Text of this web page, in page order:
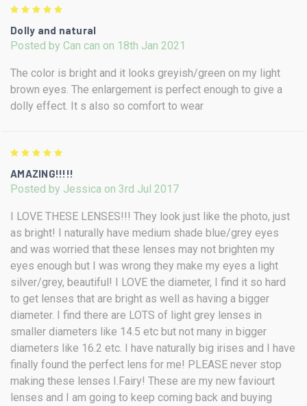
Dolly and natural
Posted by Can can on 18th Jan 2021
The color is bright and it looks greyish/green on my light
brown eyes. The enlargement is perfect enough to give a
dolly effect. It s also so comfort to wear
AMAZING!!!!!
Posted by Jessica on 3rd Jul 2017
I LOVE THESE LENSES!!! They look just like the photo, just
as bright! I naturally have medium shade blue/grey eyes
and was worried that these lenses may not brighten my
eyes enough but I was wrong they make my eyes a light
silver/grey, beautiful! I LOVE the diameter, I find it so hard
to get lenses that are bright as well as having a bigger
diameter. I find there are LOTS of light grey lenses in
smaller diameters like 14.5 etc but not many in bigger
diameters like 16.2 etc. I have naturally big irises and I have
finally found the perfect lens for me! PLEASE never stop
making these lenses I.Fairy! These are my new faviourt
lenses and I am going to keep coming back and buying